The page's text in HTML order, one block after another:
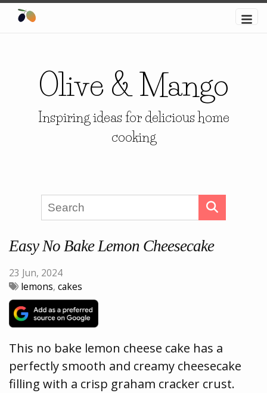
Olive & Mango
Inspiring ideas for delicious home
cooking
Easy No Bake Lemon Cheesecake
23 Jun, 2024
lemons, cakes
This no bake lemon cheese cake has a
perfectly smooth and creamy cheesecake
filling with a crisp graham cracker crust.